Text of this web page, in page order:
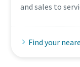
and sales to
Find your